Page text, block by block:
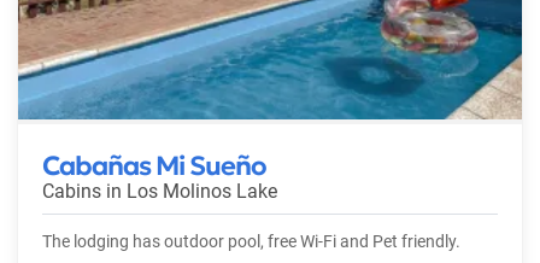
Cabañas Mi Sueño
Cabins in Los Molinos Lake
The lodging has outdoor pool, free Wi-Fi and Pet friendly.